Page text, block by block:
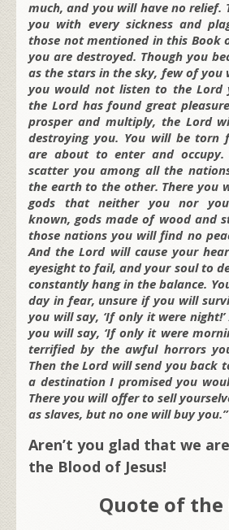
much, and you will have no relief.
you with every sickness and
those not mentioned in this Book
you are destroyed. Though you
as the stars in the sky, few of you
you would not listen to the Lord
the Lord has found great
prosper and multiply, the Lord
destroying you. You will be torn
are about to enter and
scatter you among all the
the earth to the other. There you
gods that neither you nor
known, gods made of wood and
those nations you will find no
And the Lord will cause your
eyesight to fail, and your soul to
constantly hang in the balance.
day in fear, unsure if you will
you will say, ‘If only it were
you will say, ‘If only it were
terrified by the awful horrors
Then the Lord will send you back
a destination I promised you
There you will offer to sell
as slaves, but no one will buy you.”
Aren’t you glad that we
the Blood of Jesus!
Quote of the